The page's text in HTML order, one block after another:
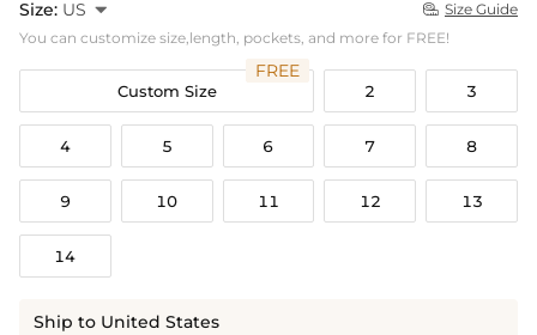
Size: US   Size Guide
You can customize size,length, pockets, and more for FREE!
Custom Size
FREE
2 3
4 5 6 7 8
9 10 11 12 13
14
Ship to United States